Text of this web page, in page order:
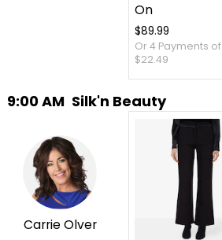
On
$89.99
Or 4 Payments of
$22.49
9:00 AM Silk'n Beauty
Carrie Olver